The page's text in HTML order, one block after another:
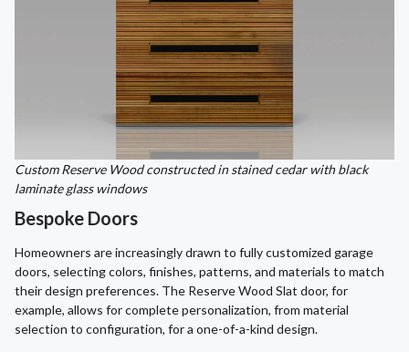
Custom Reserve Wood constructed in stained cedar with black
laminate glass windows
Bespoke Doors
Homeowners are increasingly drawn to fully customized garage
doors, selecting colors, finishes, patterns, and materials to match
their design preferences. The Reserve Wood Slat door, for
example, allows for complete personalization, from material
selection to configuration, for a one-of-a-kind design.